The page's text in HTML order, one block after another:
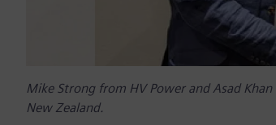
Mike Strong from HV Power and Asad
New Zealand.